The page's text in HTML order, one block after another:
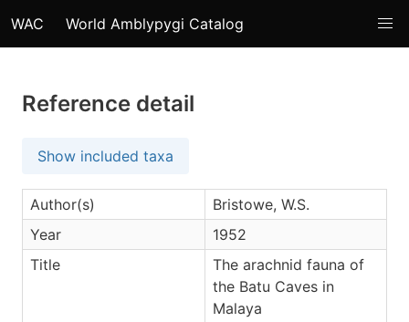
WAC World Amblypygi Catalog
Reference detail
Show included taxa
Author(s)
Bristowe, W.S.
Year
1952
Title
The arachnid fauna of
the Batu Caves in
Malaya